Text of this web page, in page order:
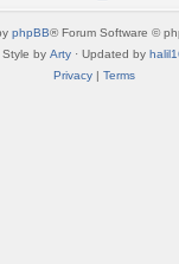
phpBB® Forum Software ©
Style by Arty · Updated by
Privacy| Terms